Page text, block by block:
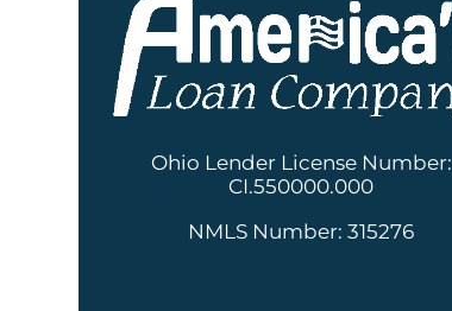
Ohio Lender License Number:
CI.550000.000
NMLS Number: 315276